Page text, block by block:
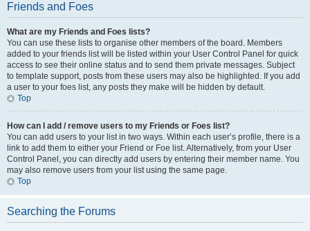
Friends and Foes
What are my Friends and Foes lists?
You can use these lists to organise other members of the board. Members
added to your friends list will be listed within your User Control Panel for quick
access to see their online status and to send them private messages. Subject
to template support, posts from these users may also be highlighted. If you add
a user to your foes list, any posts they make will be hidden by default.
Top
How can I add / remove users to my Friends or Foes list?
You can add users to your list in two ways. Within each user’s profile, there is a
link to add them to either your Friend or Foe list. Alternatively, from your User
Control Panel, you can directly add users by entering their member name. You
may also remove users from your list using the same page.
Top
Searching the Forums